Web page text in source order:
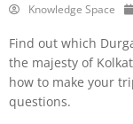
Knowledge Space
Find out which
the majesty of
how to make your
questions.